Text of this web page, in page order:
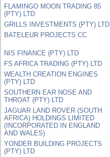
FLAMINGO MOON TRADING 85
(PTY) LTD
GRILLS INVESTMENTS (PTY) LTD
BATELEUR PROJECTS CC
NIS FINANCE (PTY) LTD
FS AFRICA TRADING (PTY) LTD
WEALTH CREATION ENGINES
(PTY) LTD
SOUTHERN EAR NOSE AND
THROAT (PTY) LTD
JAGUAR LAND ROVER (SOUTH
AFRICA) HOLDINGS LIMITED
(INCORPORATED IN ENGLAND
AND WALES)
YONDER BUILDING PROJECTS
(PTY) LTD